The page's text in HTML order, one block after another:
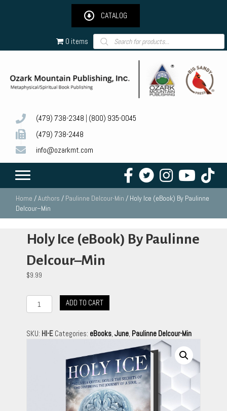
CATALOG
0 items Products
search
(479) 738-2348 (800) 935-0045
(479) 738-2448
info@ozarkmt.com
Home /Authors / Paulinne Delcour-Min / Holy Ice (eBook) By Paulinne
Delcour–Min
Holy Ice (eBook) By Paulinne
Delcour–Min
$9.99
Holy
Ice
By
ADD TO CART
SKU: HI-E Categories: eBooks, June, Paulinne Delcour-Min